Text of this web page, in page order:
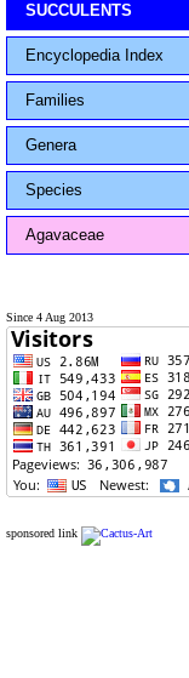
SUCCULENTS
Encyclopedia Index
Families
Genera
Species
Agavaceae
Since 4 Aug 2013
sponsored link